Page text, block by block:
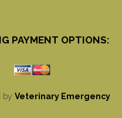
PAYMENT OPTIONS:
by Veterinary Emergency